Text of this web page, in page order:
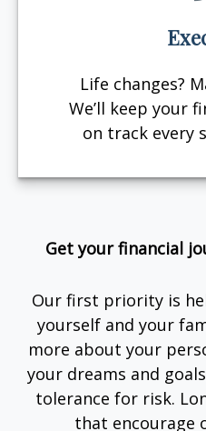
Life changes?
We’ll keep your
on track every
Get your financial
Our first priority is
yourself and your
more about your
your dreams and
tolerance for risk.
that encourage